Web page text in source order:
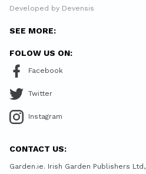
Developed by Devensis
SEE MORE:
FOLOW US ON:
Facebook
Twitter
Instagram
CONTACT US:
Garden.ie. Irish Garden Publishers Ltd,